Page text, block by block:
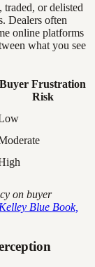
or delisted
Dealers often
online platforms
what you see
Buyer Frustration
Risk
on buyer
Kelley Blue Book,